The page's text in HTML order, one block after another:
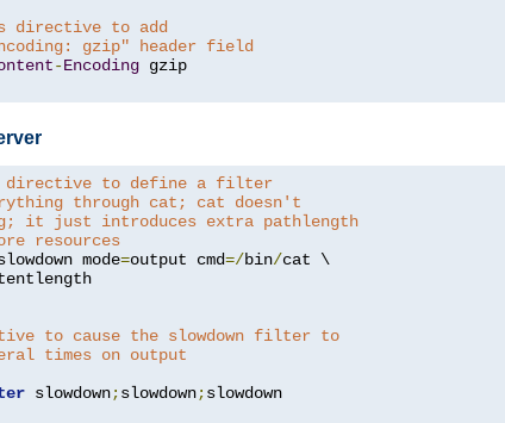
directive to add
gzip" header field
-Encoding
directive to define a filter
through cat; cat doesn't
it just introduces extra pathlength
resources
mode=output cmd=/bin/cat \
to cause the slowdown filter to
times on output
slowdown;slowdown;